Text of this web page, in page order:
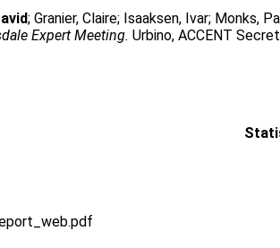
;Granier, Claire; Isaaksen, Ivar; Monks,
Expert Meeting. Urbino, ACCENT